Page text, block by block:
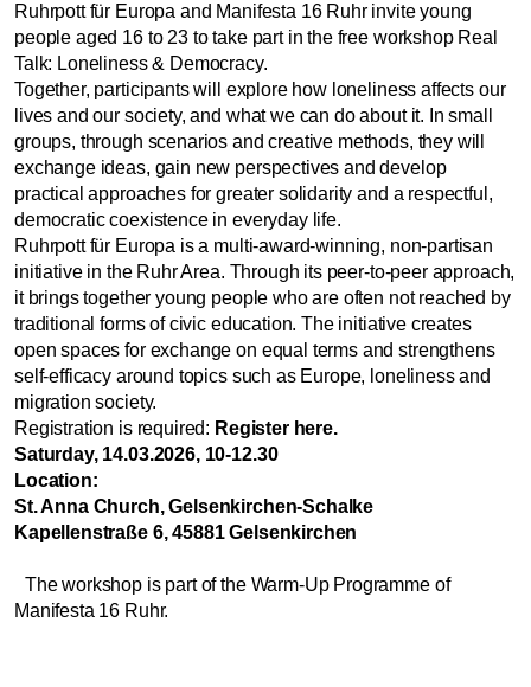
Ruhrpott für Europa and Manifesta 16 Ruhr invite young
people aged 16 to 23 to take part in the free workshop Real
Talk: Loneliness & Democracy.
Together, participants will explore how loneliness affects our
lives and our society, and what we can do about it. In small
groups, through scenarios and creative methods, they will
exchange ideas, gain new perspectives and develop
practical approaches for greater solidarity and a respectful,
democratic coexistence in everyday life.
Ruhrpott für Europa is a multi-award-winning, non-partisan
initiative in the Ruhr Area. Through its peer-to-peer approach,
it brings together young people who are often not reached by
traditional forms of civic education. The initiative creates
open spaces for exchange on equal terms and strengthens
self-efficacy around topics such as Europe, loneliness and
migration society.
Registration is required: Register here.
Saturday, 14.03.2026, 10-12.30
Location:
St. Anna Church, Gelsenkirchen-Schalke
Kapellenstraße 6, 45881 Gelsenkirchen
The workshop is part of the Warm-Up Programme of
Manifesta 16 Ruhr.